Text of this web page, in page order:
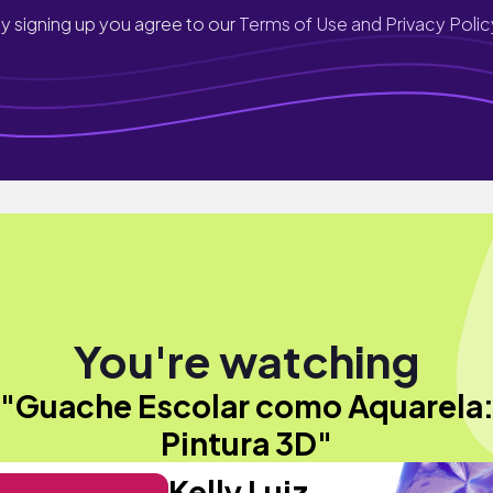
signing up you agree to ourTerms of Use and Privacy
You're watching
"Guache Escolar como Aquarela:
Pintura 3D"